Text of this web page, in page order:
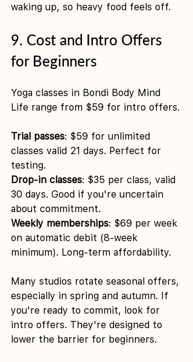
waking up, so heavy food feels off.
9. Cost and Intro Offers
for Beginners
Yoga classes in Bondi Body Mind
Life range from $59 for intro offers.
Trial passes: $59 for unlimited
classes valid 21 days. Perfect for
testing.
Drop-in classes: $35 per class, valid
30 days. Good if you're uncertain
about commitment.
Weekly memberships: $69 per week
on automatic debit (8-week
minimum). Long-term affordability.
Many studios rotate seasonal offers,
especially in spring and autumn. If
you're ready to commit, look for
intro offers. They're designed to
lower the barrier for beginners.